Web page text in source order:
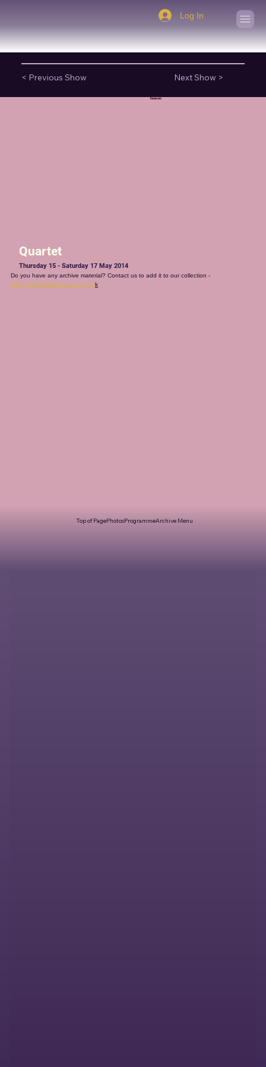
Log In
< Previous Show Next Show >
Season:
Quartet
Thursday 15 - Saturday 17 May 2014
Do you have any archive material? Contact us to add it to our collection -
info@romileylittletheatre.org.ukk
Top of PagePhotosProgrammeArchive Menu